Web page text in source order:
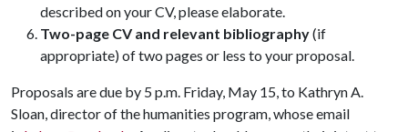
described on your CV, please elaborate.
Two-page CV and relevant bibliography(if
appropriate) of two pages or less to your proposal.
Proposals are due by 5 p.m. Friday, May 15, to Kathryn A.
Sloan, director of the humanities program, whose email